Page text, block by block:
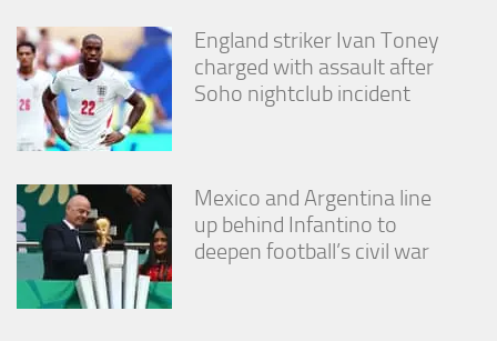
England striker Ivan Toney
charged with assault after
Soho nightclub incident
Mexico and Argentina line
up behind Infantino to
deepen football’s civil war